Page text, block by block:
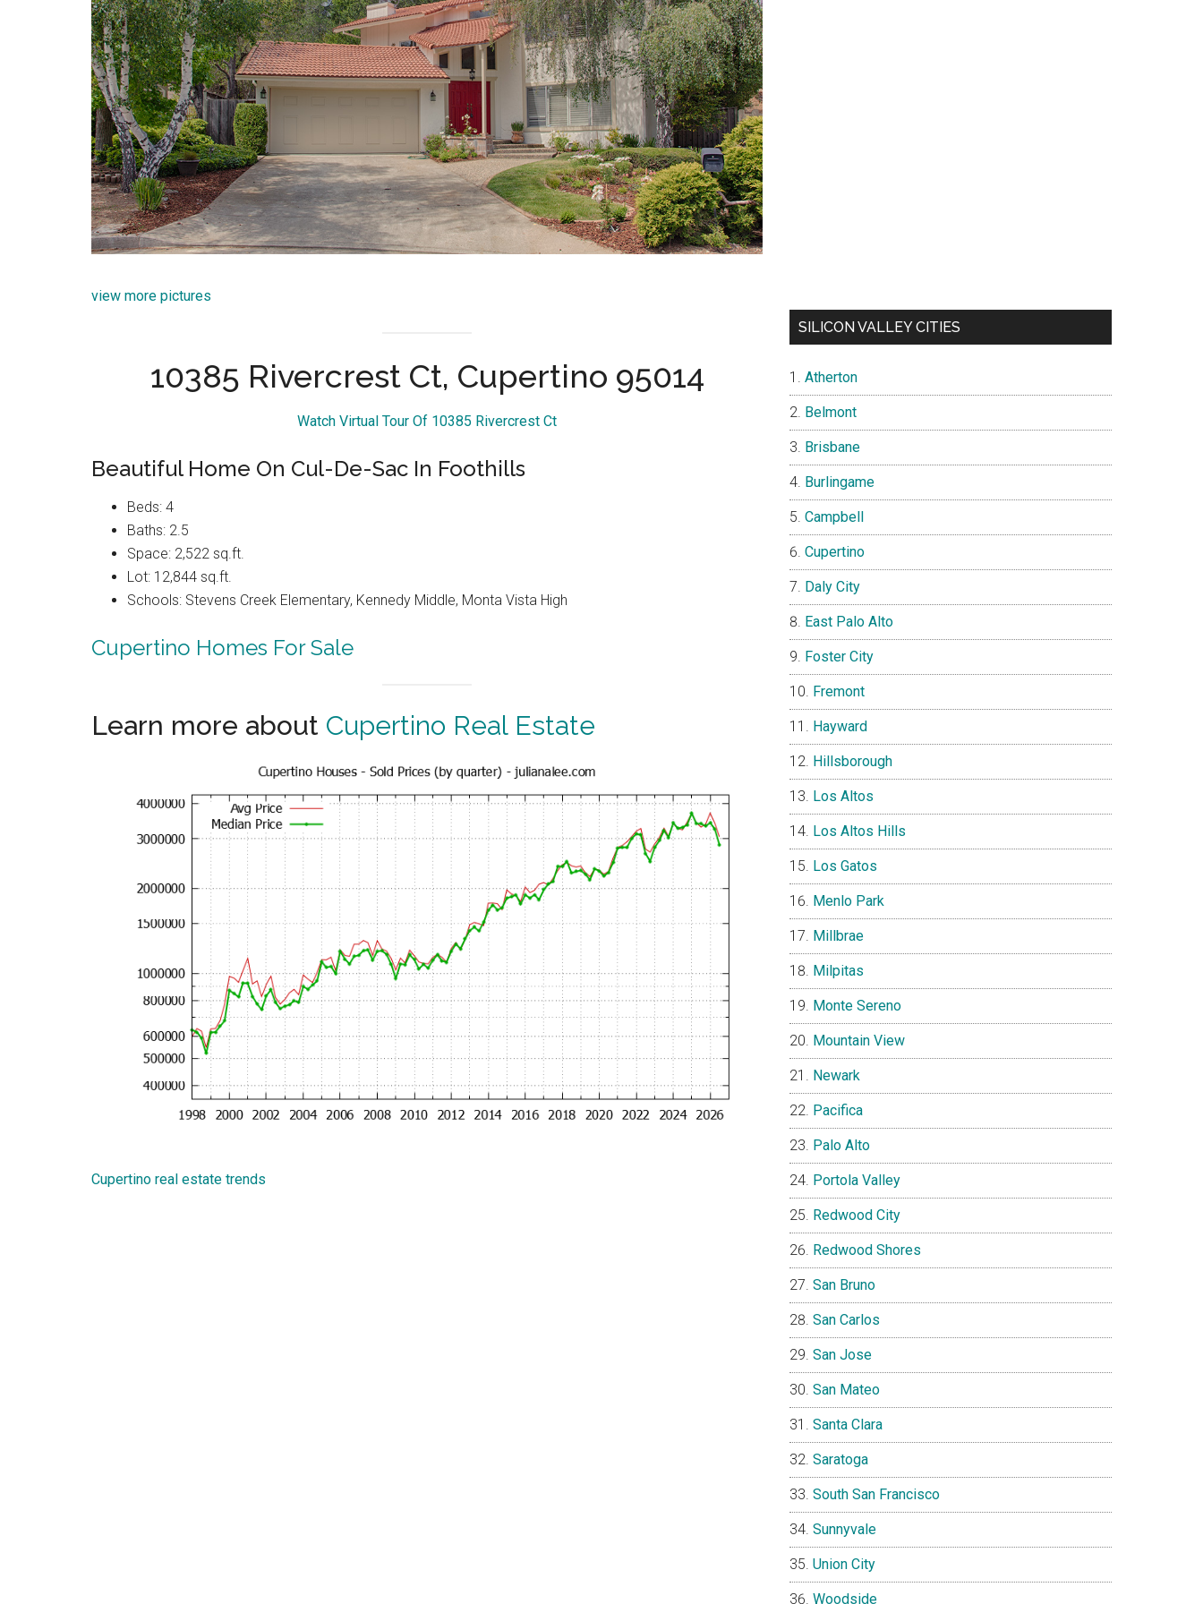
view more pictures
10385 Rivercrest Ct, Cupertino 95014
Watch Virtual Tour Of 10385 Rivercrest Ct
Beautiful Home On Cul-De-Sac In Foothills
Beds: 4
Baths: 2.5
Space: 2,522 sq.ft.
Lot: 12,844 sq.ft.
Schools: Stevens Creek Elementary, Kennedy Middle, Monta Vista High
Cupertino Homes For Sale
Learn more about Cupertino Real Estate
Cupertino real estate trends
SILICON VALLEY CITIES
Atherton
Belmont
Brisbane
Burlingame
Campbell
Cupertino
Daly City
East Palo Alto
Foster City
Fremont
Hayward
Hillsborough
Los Altos
Los Altos Hills
Los Gatos
Menlo Park
Millbrae
Milpitas
Monte Sereno
Mountain View
Newark
Pacifica
Palo Alto
Portola Valley
Redwood City
Redwood Shores
San Bruno
San Carlos
San Jose
San Mateo
Santa Clara
Saratoga
South San Francisco
Sunnyvale
Union City
Woodside